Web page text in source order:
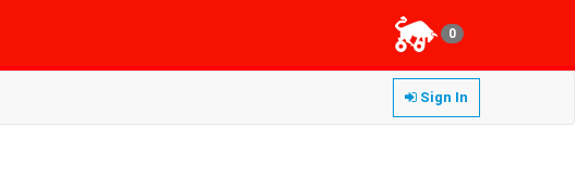
0
Sign In